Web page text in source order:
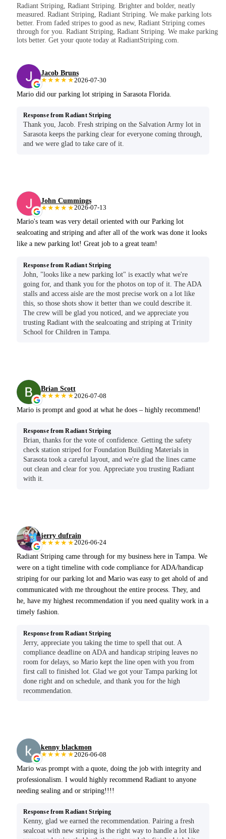
Radiant Striping, Radiant Striping. Brighter and bolder, neatly
measured. Radiant Striping, Radiant Striping. We make parking lots
better. From faded stripes to good as new, Radiant Striping comes
through for you. Radiant Striping, Radiant Striping. We make parking
lots better. Get your quote today at RadiantStriping.com.
Jacob Bruns
★★★★★2026-07-30
Mario did our parking lot striping in Sarasota Florida.
Response from Radiant Striping
Thank you, Jacob. Fresh striping on the Salvation Army lot in
Sarasota keeps the parking clear for everyone coming through,
and we were glad to take care of it.
John Cummings
★★★★★2026-07-13
Mario's team was very detail oriented with our Parking lot
sealcoating and striping and after all of the work was done it looks
like a new parking lot! Great job to a great team!
Response from Radiant Striping
John, "looks like a new parking lot" is exactly what we're
going for, and thank you for the photos on top of it. The ADA
stalls and access aisle are the most precise work on a lot like
this, so those shots show it better than we could describe it.
The crew will be glad you noticed, and we appreciate you
trusting Radiant with the sealcoating and striping at Trinity
School for Children in Tampa.
Brian Scott
★★★★★2026-07-08
Mario is prompt and good at what he does – highly recommend!
Response from Radiant Striping
Brian, thanks for the vote of confidence. Getting the safety
check station striped for Foundation Building Materials in
Sarasota took a careful layout, and we're glad the lines came
out clean and clear for you. Appreciate you trusting Radiant
with it.
jerry dufrain
★★★★★2026-06-24
Radiant Striping came through for my business here in Tampa. We
were on a tight timeline with code compliance for ADA/handicap
striping for our parking lot and Mario was easy to get ahold of and
communicated with me throughout the entire process. They, and
he, have my highest recommendation if you need quality work in a
timely fashion.
Response from Radiant Striping
Jerry, appreciate you taking the time to spell that out. A
compliance deadline on ADA and handicap striping leaves no
room for delays, so Mario kept the line open with you from
first call to finished lot. Glad we got your Tampa parking lot
done right and on schedule, and thank you for the high
recommendation.
kenny blackmon
★★★★★2026-06-08
Mario was prompt with a quote, doing the job with integrity and
professionalism. I would highly recommend Radiant to anyone
needing sealing and or striping!!!!
Response from Radiant Striping
Kenny, glad we earned the recommendation. Pairing a fresh
sealcoat with new striping is the right way to handle a lot like